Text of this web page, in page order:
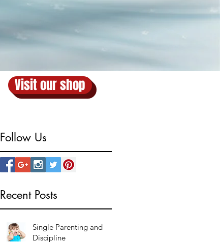
Visit our shop
Follow Us
Recent Posts
Single Parenting and
Discipline